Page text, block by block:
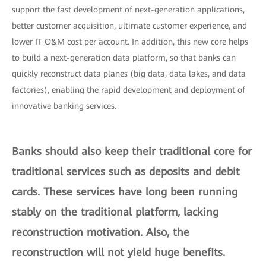
support the fast development of next-generation applications,
better customer acquisition, ultimate customer experience, and
lower IT O&M cost per account. In addition, this new core helps
to build a next-generation data platform, so that banks can
quickly reconstruct data planes (big data, data lakes, and data
factories), enabling the rapid development and deployment of
innovative banking services.
Banks should also keep their traditional core for
traditional services such as deposits and debit
cards. These services have long been running
stably on the traditional platform, lacking
reconstruction motivation. Also, the
reconstruction will not yield huge benefits.